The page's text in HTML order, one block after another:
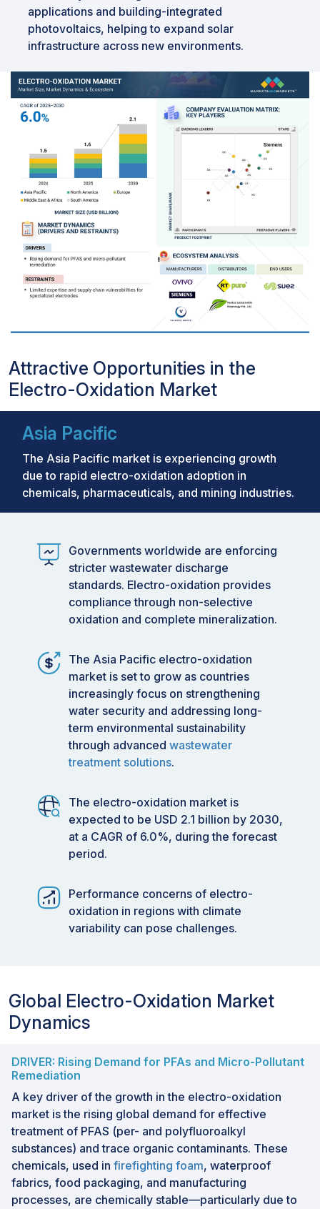
applications and building-integrated
photovoltaics, helping to expand solar
infrastructure across new environments.
Attractive Opportunities in the
Electro-Oxidation Market
Asia Pacific
The Asia Pacific market is experiencing growth
due to rapid electro-oxidation adoption in
chemicals, pharmaceuticals, and mining industries.
Governments worldwide are enforcing
stricter wastewater discharge
standards. Electro-oxidation provides
compliance through non-selective
oxidation and complete mineralization.
The Asia Pacific electro-oxidation
market is set to grow as countries
increasingly focus on strengthening
water security and addressing long-
term environmental sustainability
through advanced wastewater
treatment solutions.
The electro-oxidation market is
expected to be USD 2.1 billion by 2030,
at a CAGR of 6.0%, during the forecast
period.
Performance concerns of electro-
oxidation in regions with climate
variability can pose challenges.
Global Electro-Oxidation Market
Dynamics
DRIVER: Rising Demand for PFAs and Micro-Pollutant
Remediation
A key driver of the growth in the electro-oxidation
market is the rising global demand for effective
treatment of PFAS (per- and polyfluoroalkyl
substances) and trace organic contaminants. These
chemicals, used in firefighting foam, waterproof
fabrics, food packaging, and manufacturing
processes, are chemically stable—particularly due to